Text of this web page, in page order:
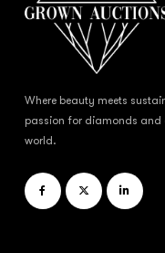
Where beauty meets
passion for diamonds and
world.